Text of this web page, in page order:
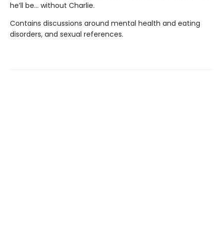
he’ll be… without Charlie.
Contains discussions around mental health and eating
disorders, and sexual references.